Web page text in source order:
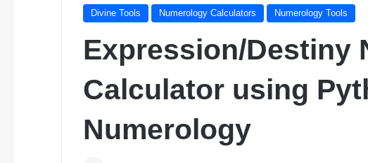
Divine Tools Numerology Calculators Numerology Tools
Expression/Destiny
Calculator using
Numerology